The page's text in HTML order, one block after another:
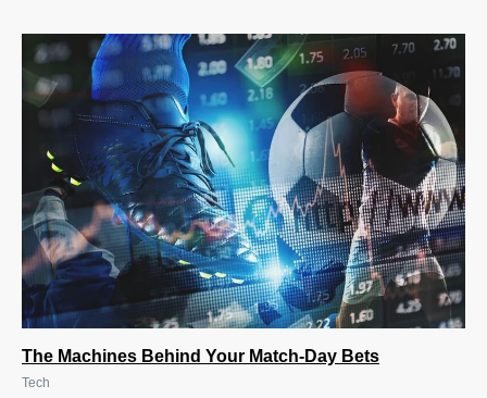
The Machines Behind Your Match-Day Bets
Tech